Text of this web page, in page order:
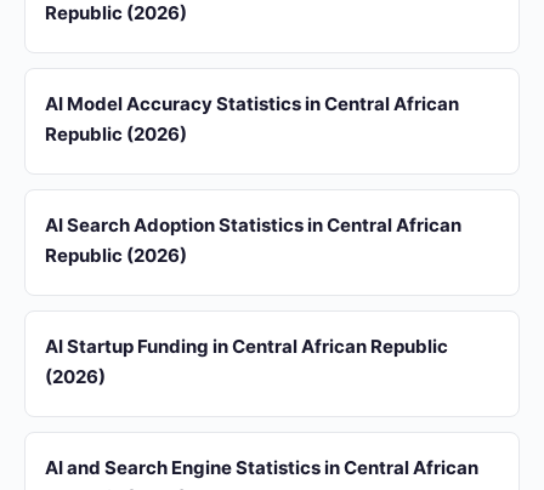
Republic (2026)
AI Model Accuracy Statistics in Central African
Republic (2026)
AI Search Adoption Statistics in Central African
Republic (2026)
AI Startup Funding in Central African Republic
(2026)
AI and Search Engine Statistics in Central African